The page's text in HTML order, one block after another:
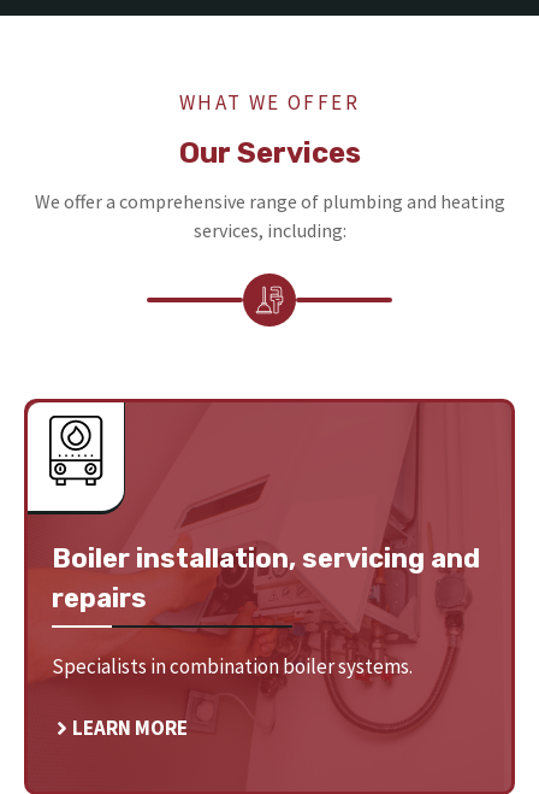
WHAT WE OFFER
Our Services
We offer a comprehensive range of plumbing and heating
services, including:
Boiler installation, servicing and
repairs
Specialists in combination boiler systems.
LEARN MORE